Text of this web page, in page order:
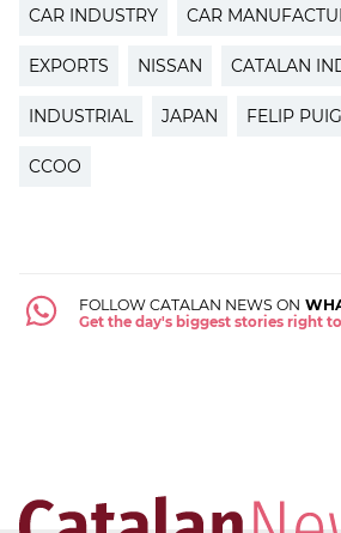
CAR INDUSTRY CAR
EXPORTS NISSAN CATALAN
INDUSTRIAL JAPAN FELIP PUIG
CCOO
FOLLOW CATALAN NEWS ON
Get the day's biggest stories right